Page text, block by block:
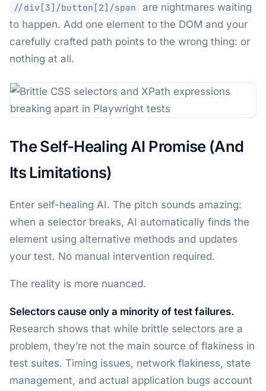
//div[3]/button[2]/span
are nightmares waiting
to happen. Add one element to the DOM and your
carefully crafted path points to the wrong thing: or
nothing at all.
The Self-Healing AI Promise (And
Its Limitations)
Enter self-healing AI. The pitch sounds amazing:
when a selector breaks, AI automatically finds the
element using alternative methods and updates
your test. No manual intervention required.
The reality is more nuanced.
Selectors cause only a minority of test failures.
Research shows that while brittle selectors are a
problem, they’re not the main source of flakiness in
test suites. Timing issues, network flakiness, state
management, and actual application bugs account